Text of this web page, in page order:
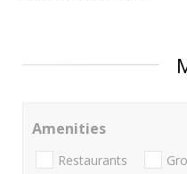
Amenities
Restaurants